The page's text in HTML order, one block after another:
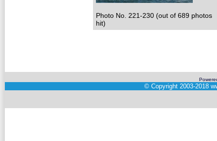
Photo No. 221-230 (out of 689 photos
hit)
© Copyright 2003-2018